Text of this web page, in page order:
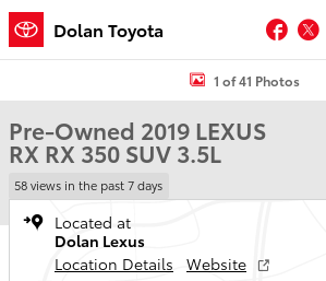
Skip to main content
Dolan Toyota
Used 2019 Lexus RX RX 350 SUV Photo 1 of 41
1 of 41 Photos
Pre-Owned 2019 LEXUS
RX RX 350 SUV 3.5L
58 views in the past 7 days
Located at
Dolan Lexus
Location Details
Website